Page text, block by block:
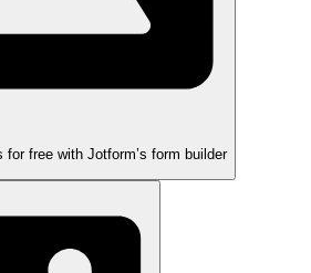
free with Jotform’s form builder